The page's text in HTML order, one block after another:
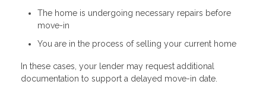
The home is undergoing necessary repairs before
move-in
You are in the process of selling your current home
In these cases, your lender may request additional
documentation to support a delayed move-in date.